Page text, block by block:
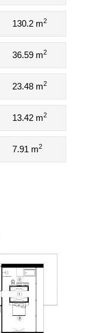
130.2 m2
36.59 m2
23.48 m2
13.42 m2
7.91 m2